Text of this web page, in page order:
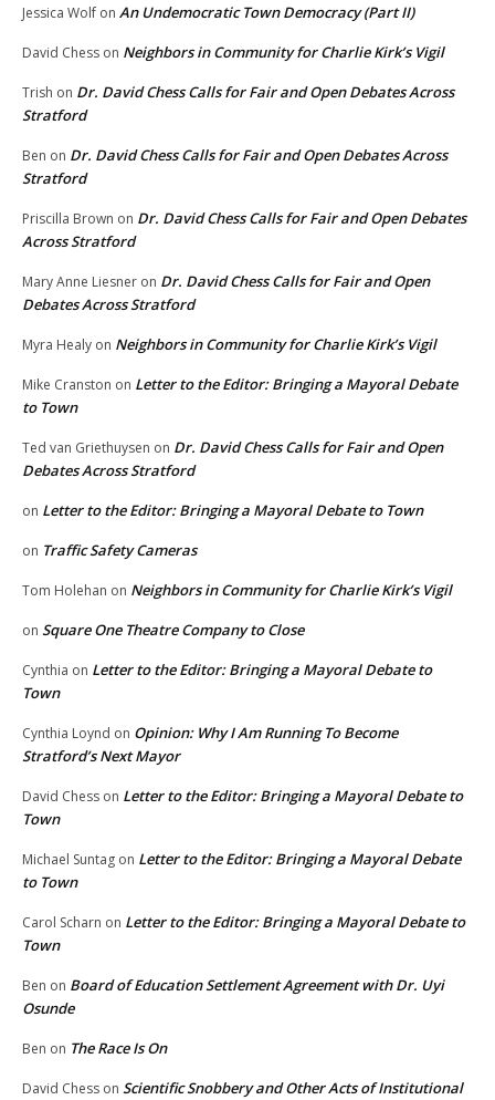
Jessica Wolf on An Undemocratic Town Democracy (Part II)
David Chess on Neighbors in Community for Charlie Kirk’s Vigil
Trish on Dr. David Chess Calls for Fair and Open Debates Across
Stratford
Ben on Dr. David Chess Calls for Fair and Open Debates Across
Stratford
Priscilla Brown on Dr. David Chess Calls for Fair and Open Debates
Across Stratford
Mary Anne Liesner on Dr. David Chess Calls for Fair and Open
Debates Across Stratford
Myra Healy on Neighbors in Community for Charlie Kirk’s Vigil
Mike Cranston on Letter to the Editor: Bringing a Mayoral Debate
to Town
Ted van Griethuysen on Dr. David Chess Calls for Fair and Open
Debates Across Stratford
on Letter to the Editor: Bringing a Mayoral Debate to Town
on Traffic Safety Cameras
Tom Holehan on Neighbors in Community for Charlie Kirk’s Vigil
on Square One Theatre Company to Close
Cynthia on Letter to the Editor: Bringing a Mayoral Debate to
Town
Cynthia Loynd on Opinion: Why I Am Running To Become
Stratford’s Next Mayor
David Chess on Letter to the Editor: Bringing a Mayoral Debate to
Town
Michael Suntag on Letter to the Editor: Bringing a Mayoral Debate
to Town
Carol Scharn on Letter to the Editor: Bringing a Mayoral Debate to
Town
Ben on Board of Education Settlement Agreement with Dr. Uyi
Osunde
Ben on The Race Is On
David Chess on Scientific Snobbery and Other Acts of Institutional